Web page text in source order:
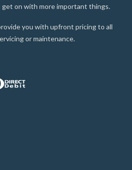
on with more important things.
you with upfront pricing to all
or maintenance.